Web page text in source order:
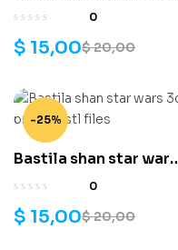
ranger 3d printing stl
0
$20,00
$ 15,00
-25%
Bastila shan star wars
3d printing stl files
0
$20,00
$ 15,00